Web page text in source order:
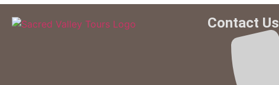
Contact Us